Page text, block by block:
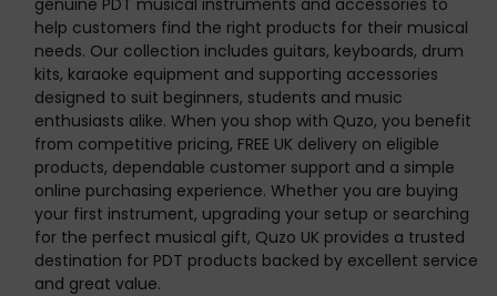
help customers find the right products for their musical
needs. Our collection includes guitars, keyboards, drum
kits, karaoke equipment and supporting accessories
designed to suit beginners, students and music
enthusiasts alike. When you shop with Quzo, you benefit
from competitive pricing, FREE UK delivery on eligible
products, dependable customer support and a simple
online purchasing experience. Whether you are buying
your first instrument, upgrading your setup or searching
for the perfect musical gift, Quzo UK provides a trusted
destination for PDT products backed by excellent service
and great value.